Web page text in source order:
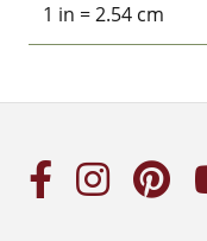
1 in = 2.54 cm